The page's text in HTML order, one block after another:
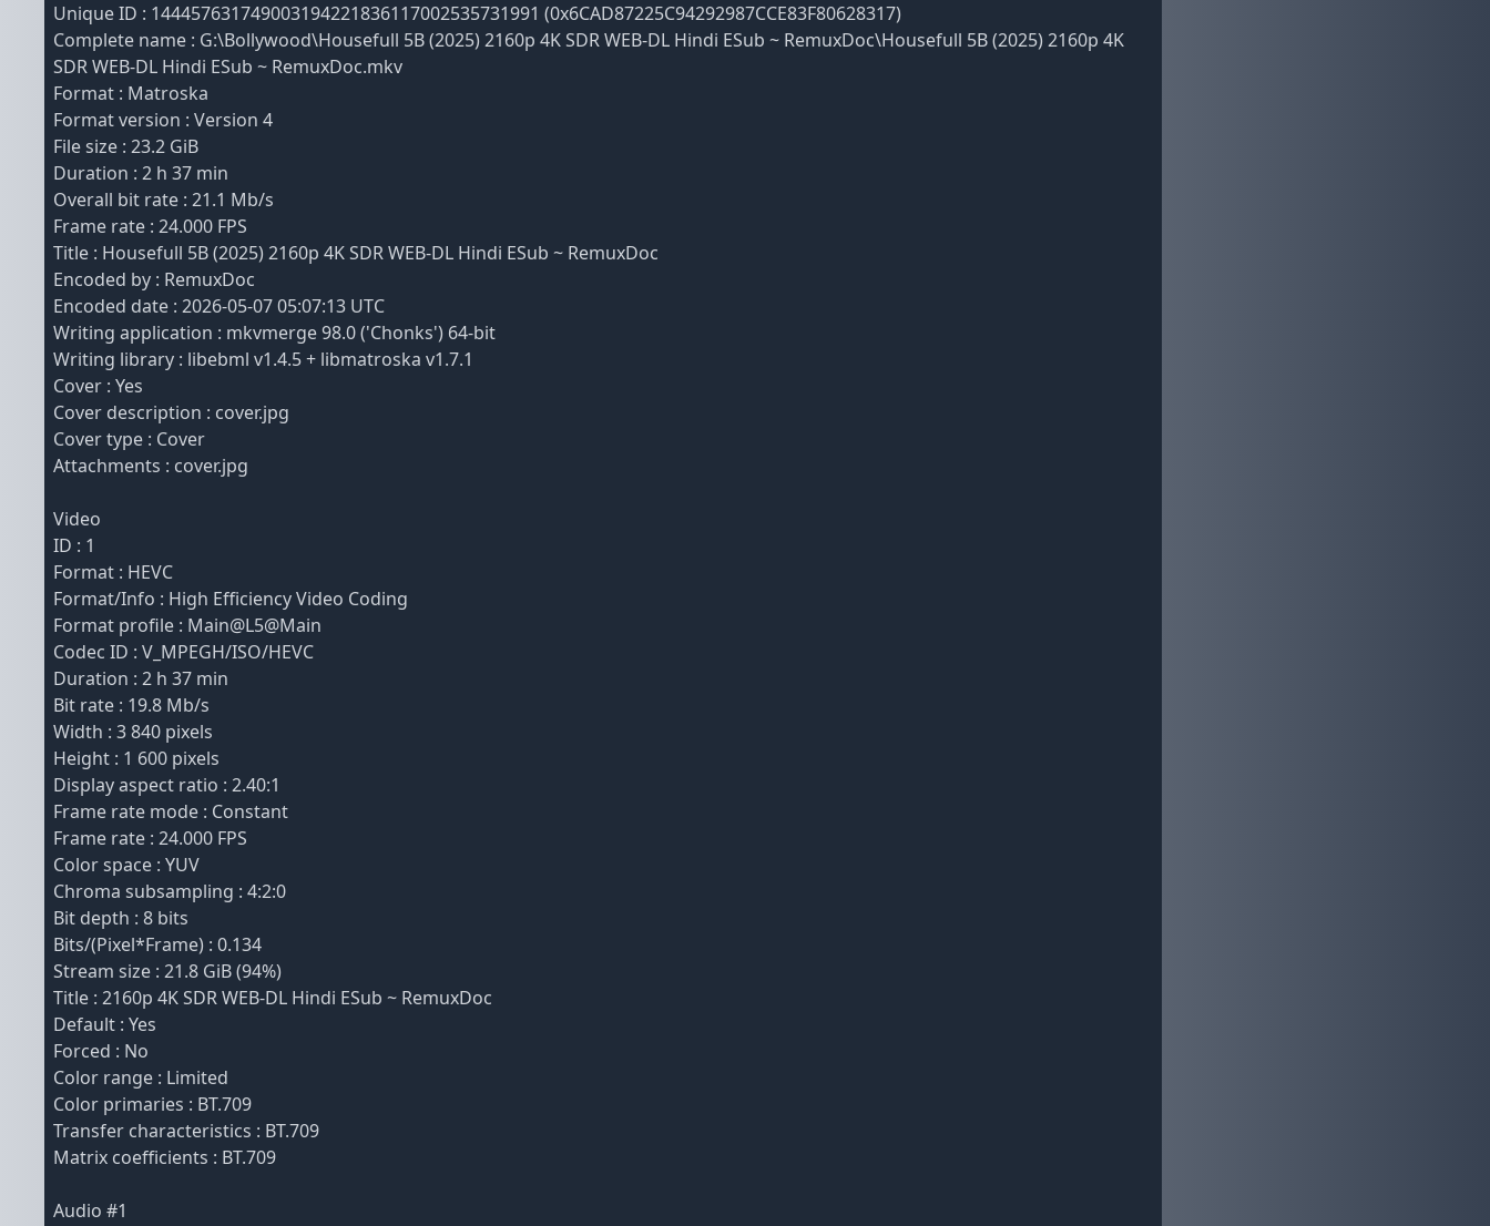
Unique ID : 144457631749003194221836117002535731991 (0x6CAD87225C94292987CCE83F80628317)
Complete name : G:\Bollywood\Housefull 5B (2025) 2160p 4K SDR WEB-DL Hindi ESub ~ RemuxDoc\Housefull 5B (2025) 2160p 4K
SDR WEB-DL Hindi ESub ~ RemuxDoc.mkv
Format : Matroska
Format version : Version 4
File size : 23.2 GiB
Duration : 2 h 37 min
Overall bit rate : 21.1 Mb/s
Frame rate : 24.000 FPS
Title : Housefull 5B (2025) 2160p 4K SDR WEB-DL Hindi ESub ~ RemuxDoc
Encoded by : RemuxDoc
Encoded date : 2026-05-07 05:07:13 UTC
Writing application : mkvmerge 98.0 ('Chonks') 64-bit
Writing library : libebml v1.4.5 + libmatroska v1.7.1
Cover : Yes
Cover description : cover.jpg
Cover type : Cover
Attachments : cover.jpg
Video
ID : 1
Format : HEVC
Format/Info : High Efficiency Video Coding
Format profile : Main@L5@Main
Codec ID : V_MPEGH/ISO/HEVC
Duration : 2 h 37 min
Bit rate : 19.8 Mb/s
Width : 3 840 pixels
Height : 1 600 pixels
Display aspect ratio : 2.40:1
Frame rate mode : Constant
Frame rate : 24.000 FPS
Color space : YUV
Chroma subsampling : 4:2:0
Bit depth : 8 bits
Bits/(Pixel*Frame) : 0.134
Stream size : 21.8 GiB (94%)
Title : 2160p 4K SDR WEB-DL Hindi ESub ~ RemuxDoc
Default : Yes
Forced : No
Color range : Limited
Color primaries : BT.709
Transfer characteristics : BT.709
Matrix coefficients : BT.709
Audio #1